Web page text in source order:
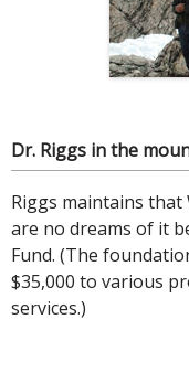
Dr. Riggs in the
Riggs maintains that
are no dreams of it
Fund. (The
$35,000 to various
services.)